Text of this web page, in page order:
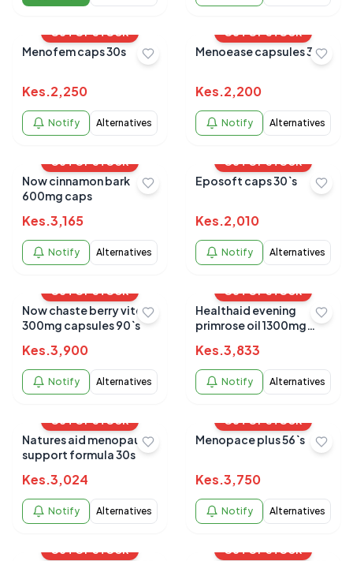
OUT OF STOCK
Menofem caps 30s
Kes.2,250
Notify Alternatives
OUT OF STOCK
Menoease capsules 30's
Kes.2,200
Notify Alternatives
OUT OF STOCK
Now cinnamon bark
600mg caps
Kes.3,165
Notify Alternatives
OUT OF STOCK
Eposoft caps 30`s
Kes.2,010
Notify Alternatives
OUT OF STOCK
Now chaste berry vitex
300mg capsules 90`s
Kes.3,900
Notify Alternatives
OUT OF STOCK
Healthaid evening
primrose oil 1300mg
Kes.3,833
Notify Alternatives
OUT OF STOCK
Natures aid menopause
support formula 30s
Kes.3,024
Notify Alternatives
OUT OF STOCK
Menopace plus 56`s
Kes.3,750
Notify Alternatives
OUT OF STOCK OUT OF STOCK